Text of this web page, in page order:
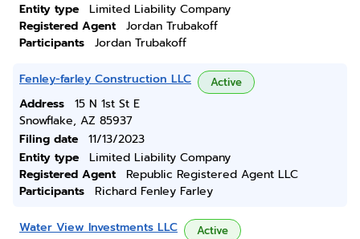
Entity type
Limited Liability Company
Registered Agent
Jordan Trubakoff
Participants
Jordan Trubakoff
Fenley-farley Construction LLC Active
Address
15 N 1st St E
Snowflake, AZ 85937
Filing date
11/13/2023
Entity type
Limited Liability Company
Registered Agent
Republic Registered Agent LLC
Participants
Richard Fenley Farley
Water View Investments LLC Active